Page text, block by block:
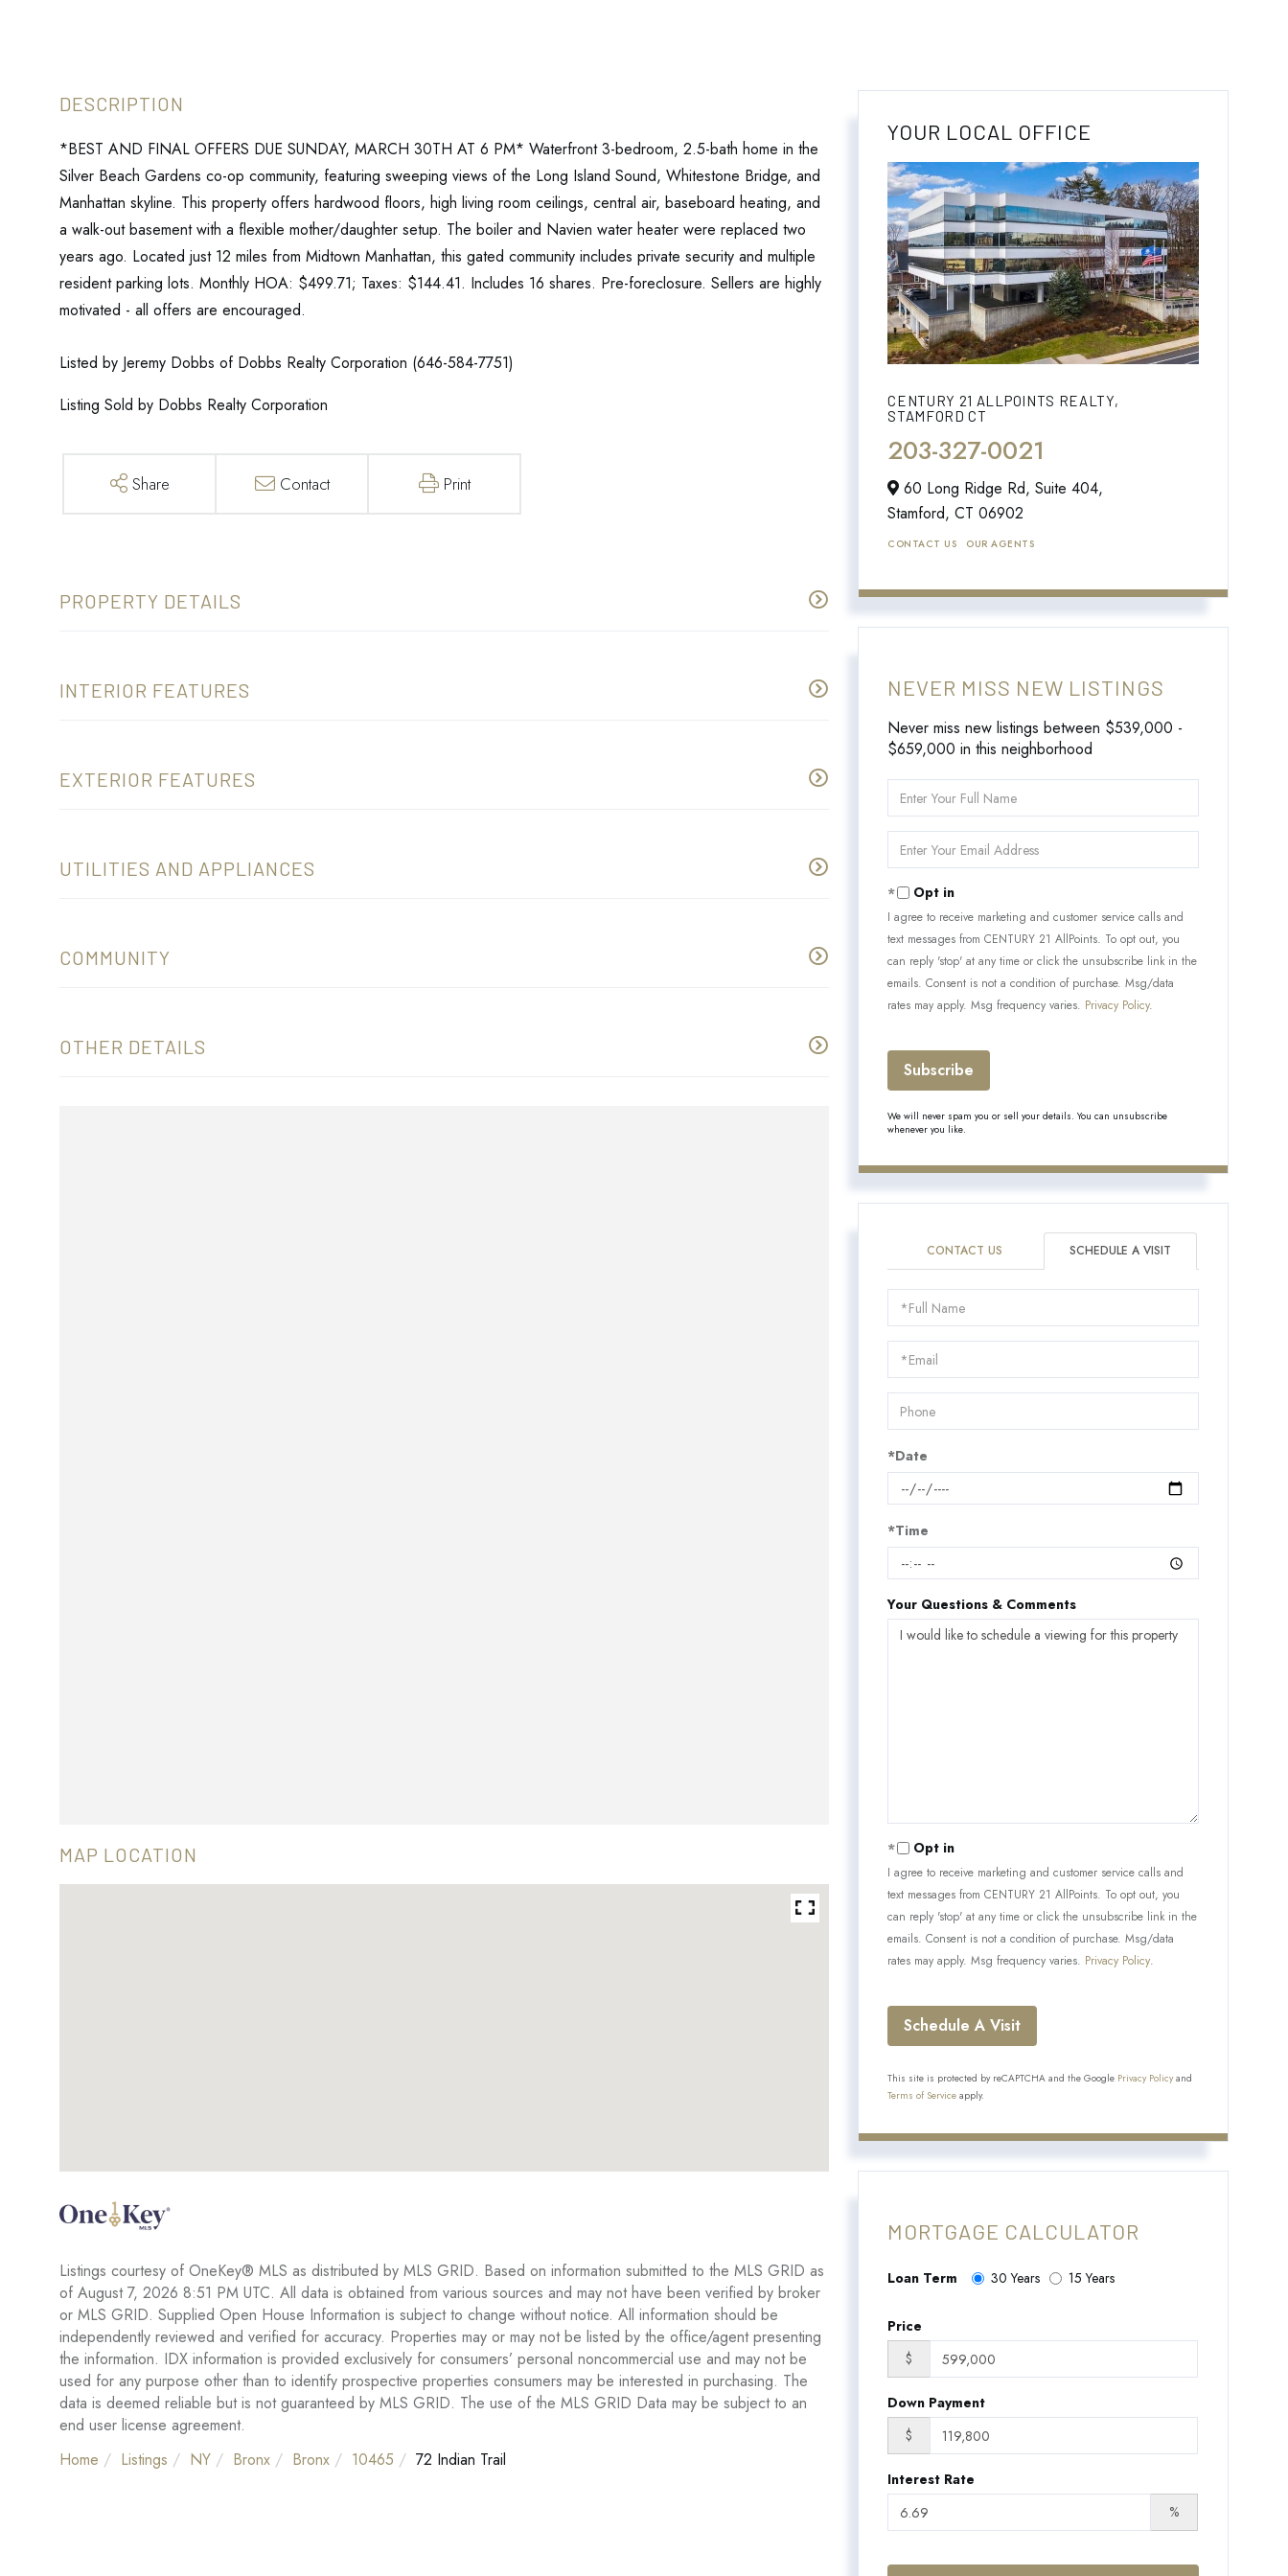
*BEST AND FINAL OFFERS DUE SUNDAY, MARCH 30TH AT 6 PM* Waterfront 3-bedroom, 2.5-bath home in the
Silver Beach Gardens co-op community, featuring sweeping views of the Long Island Sound, Whitestone Bridge, and
Manhattan skyline. This property offers hardwood floors, high living room ceilings, central air, baseboard heating, and
a walk-out basement with a flexible mother/daughter setup. The boiler and Navien water heater were replaced two
years ago. Located just 12 miles from Midtown Manhattan, this gated community includes private security and multiple
resident parking lots. Monthly HOA: $499.71; Taxes: $144.41. Includes 16 shares. Pre-foreclosure. Sellers are highly
motivated - all offers are encouraged.
Listed by Jeremy Dobbs of Dobbs Realty Corporation (646-584-7751)
Listing Sold by Dobbs Realty Corporation
Share Contact Print
PROPERTY DETAILS
INTERIOR FEATURES
EXTERIOR FEATURES
UTILITIES AND APPLIANCES
COMMUNITY
OTHER DETAILS
MAP LOCATION
Listings courtesy of OneKey® MLS as distributed by MLS GRID. Based on information submitted to the MLS GRID as
of August 7, 2026 8:51 PM UTC. All data is obtained from various sources and may not have been verified by broker
or MLS GRID. Supplied Open House Information is subject to change without notice. All information should be
independently reviewed and verified for accuracy. Properties may or may not be listed by the office/agent presenting
the information. IDX information is provided exclusively for consumers’ personal noncommercial use and may not be
used for any purpose other than to identify prospective properties consumers may be interested in purchasing. The
data is deemed reliable but is not guaranteed by MLS GRID. The use of the MLS GRID Data may be subject to an
end user license agreement.
Home
Listings NY Bronx Bronx 10465 72 Indian Trail
YOUR LOCAL OFFICE
CENTURY 21 ALLPOINTS REALTY,
STAMFORD CT
203-327-0021
60 Long Ridge Rd, Suite 404,
Stamford,CT06902
CONTACT US OUR AGENTS
NEVER MISS NEW LISTINGS
Never miss new listings between $539,000 -
$659,000 in this neighborhood
Full
Name
Your
Opt in
I agree to receive marketing and customer service calls and
text messages from CENTURY 21 AllPoints. To opt out, you
can reply 'stop' at any time or click the unsubscribe link in the
emails. Consent is not a condition of purchase. Msg/data
rates may apply. Msg frequency varies. Privacy Policy.
Subscribe
We will never spam you or sell your details. You can unsubscribe
whenever you like.
CONTACT US SCHEDULE A VISIT
Schedule
a
Visit
*Date
*Time
Your Questions & Comments
Opt in
I agree to receive marketing and customer service calls and
text messages from CENTURY 21 AllPoints. To opt out, you
can reply 'stop' at any time or click the unsubscribe link in the
emails. Consent is not a condition of purchase. Msg/data
rates may apply. Msg frequency varies. Privacy Policy.
This site is protected by reCAPTCHA and the Google Privacy Policyand
Terms of Service apply.
MORTGAGE CALCULATOR
Loan Term 30 Years 15 Years
Price
$
Down Payment
$
Interest Rate
%